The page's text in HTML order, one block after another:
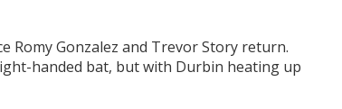
Romy Gonzalez and Trevor Story return.
handed bat, but with Durbin heating up